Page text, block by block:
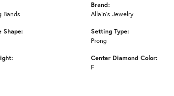
Bands
Shape:
Brand:
Allain's Jewelry
Setting Type:
Prong
Center Diamond Color:
F